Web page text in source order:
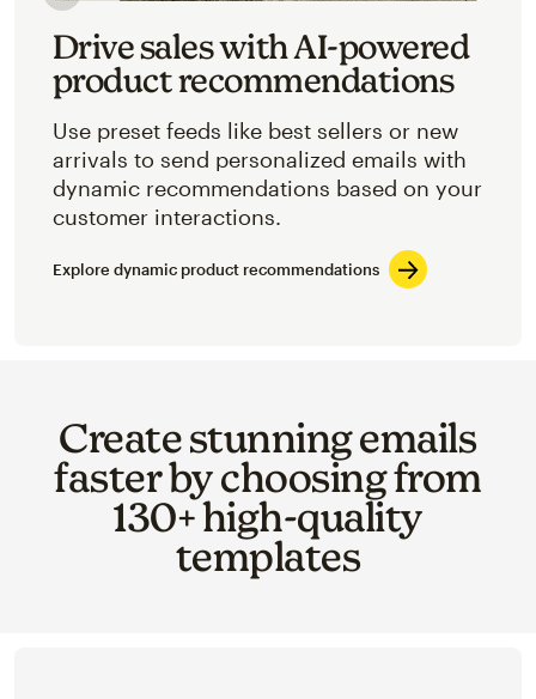
Image of an abstracted view of Mailchimp's product
Drive sales with AI-powered
product recommendations
Use preset feeds like best sellers or new
arrivals to send personalized emails with
dynamic recommendations based on your
customer interactions.
Explore dynamic product recommendations
Create stunning emails
faster by choosing from
130+ high-quality
templates